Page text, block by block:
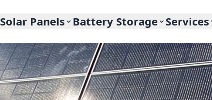
Solar Panels Battery Storage Services